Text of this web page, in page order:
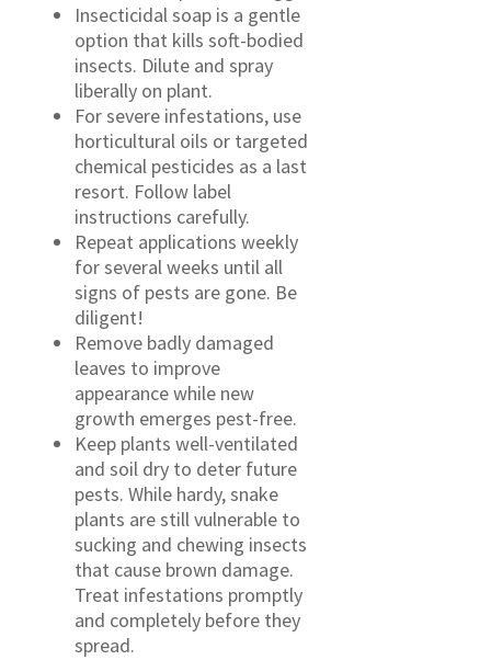
Insecticidal soap is a gentle
option that kills soft-bodied
insects. Dilute and spray
liberally on plant.
For severe infestations, use
horticultural oils or targeted
chemical pesticides as a last
resort. Follow label
instructions carefully.
Repeat applications weekly
for several weeks until all
signs of pests are gone. Be
diligent!
Remove badly damaged
leaves to improve
appearance while new
growth emerges pest-free.
Keep plants well-ventilated
and soil dry to deter future
pests. While hardy, snake
plants are still vulnerable to
sucking and chewing insects
that cause brown damage.
Treat infestations promptly
and completely before they
spread.